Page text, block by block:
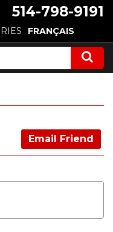
514-798-9191
FRANÇAIS
Email Friend